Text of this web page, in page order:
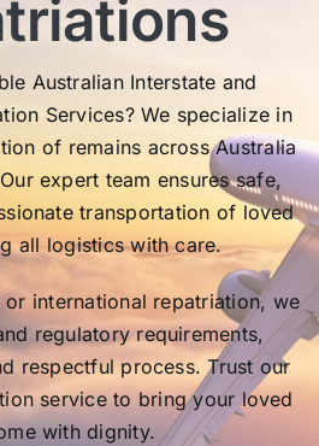
Australian Interstate and
Services? We specialize in
of remains across Australia
expert team ensures safe,
transportation of loved
all logistics with care.
or international repatriation, we
regulatory requirements,
respectful process. Trust our
service to bring your loved
with dignity.